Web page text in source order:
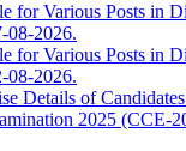
for Various Posts in
08-2026.
for Various Posts in
08-2026.
Details of
2025 (CCE-